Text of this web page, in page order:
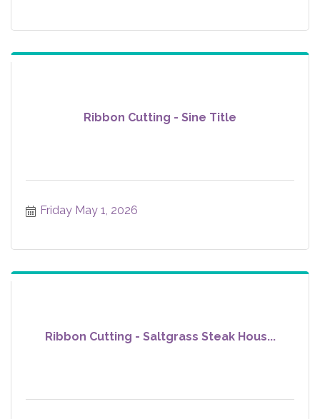
Ribbon Cutting - Sine Title
Friday May 1, 2026
Ribbon Cutting - Saltgrass Steak Hous...